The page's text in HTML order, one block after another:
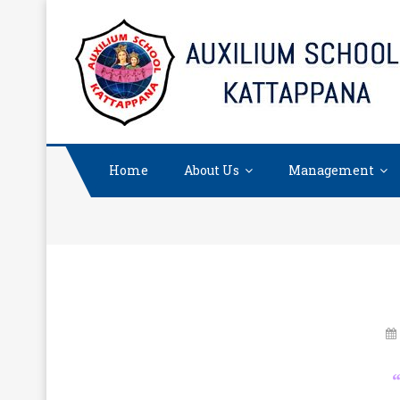
content
Home About Us Management